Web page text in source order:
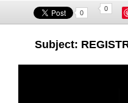
0
0
Subject: